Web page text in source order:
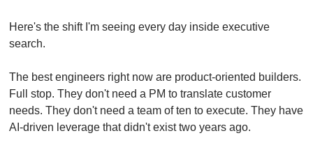
Here's the shift I'm seeing every day inside executive
search.
The best engineers right now are product-oriented builders.
Full stop. They don't need a PM to translate customer
needs. They don't need a team of ten to execute. They have
AI-driven leverage that didn't exist two years ago.